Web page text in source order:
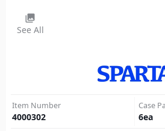
photo_library
See All
Item Number
4000302
Case
6ea